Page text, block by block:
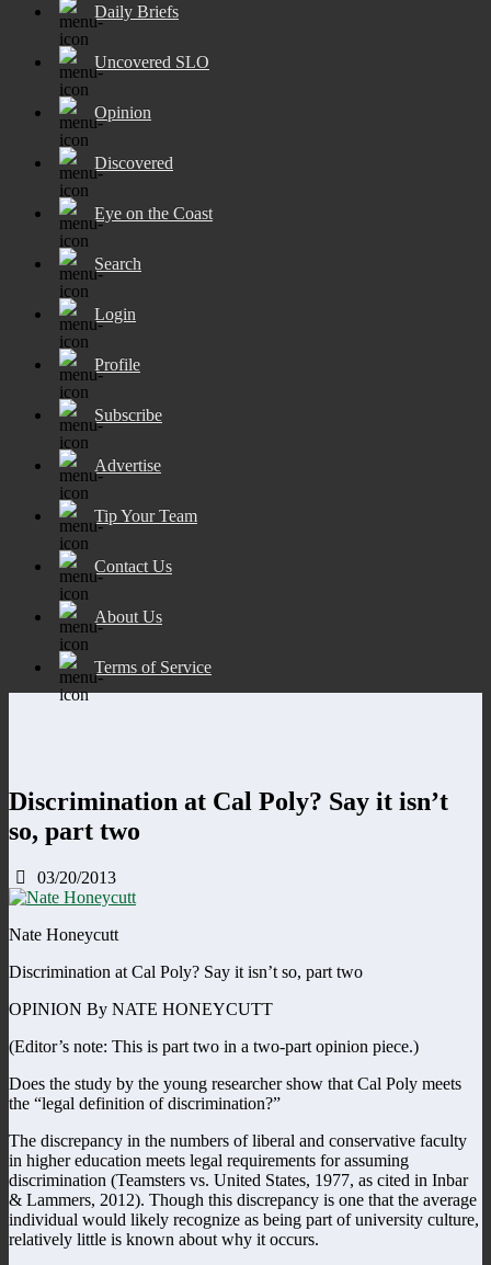
Daily Briefs
Uncovered SLO
Opinion
Discovered
Eye on the Coast
Search
Login
Profile
Subscribe
Advertise
Tip Your Team
Contact Us
About Us
Terms of Service
Discrimination at Cal Poly? Say it isn’t
so, part two
03/20/2013
Nate Honeycutt
Discrimination at Cal Poly? Say it isn’t so, part two
OPINION By NATE HONEYCUTT
(Editor’s note: This is part two in a two-part opinion piece.)
Does the study by the young researcher show that Cal Poly meets
the “legal definition of discrimination?”
The discrepancy in the numbers of liberal and conservative faculty
in higher education meets legal requirements for assuming
discrimination (Teamsters vs. United States, 1977, as cited in Inbar
& Lammers, 2012). Though this discrepancy is one that the average
individual would likely recognize as being part of university culture,
relatively little is known about why it occurs.